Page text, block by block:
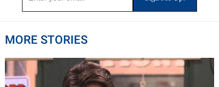
MORE STORIES